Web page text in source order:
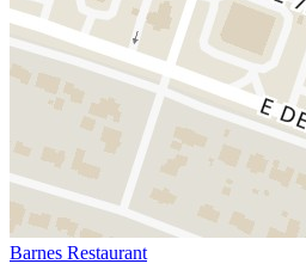
Barnes Restaurant